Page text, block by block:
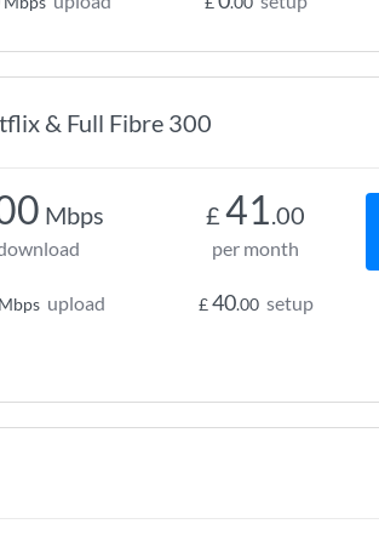
& Full Fibre 300
Mbps
Mbps upload
£ 41.00
per month
£40.00 setup